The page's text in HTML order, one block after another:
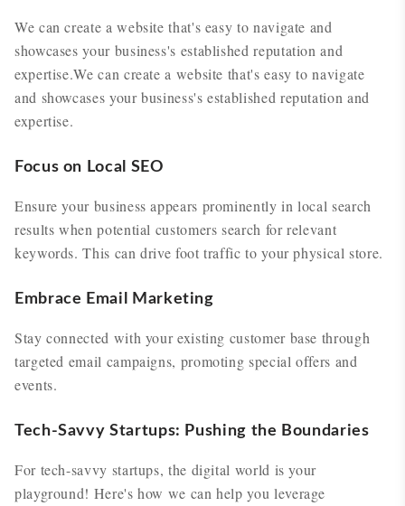
We can create a website that's easy to navigate and
showcases your business's established reputation and
expertise.We can create a website that's easy to navigate
and showcases your business's established reputation and
expertise.
Focus on Local SEO
Ensure your business appears prominently in local search
results when potential customers search for relevant
keywords. This can drive foot traffic to your physical store.
Embrace Email Marketing
Stay connected with your existing customer base through
targeted email campaigns, promoting special offers and
events.
Tech-Savvy Startups: Pushing the Boundaries
For tech-savvy startups, the digital world is your
playground! Here's how we can help you leverage